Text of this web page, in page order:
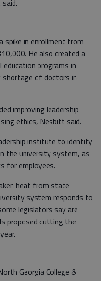
spike in enrollment from
He also created a
education programs in
shortage of doctors in
improving leadership
ethics, Nesbitt said.
institute to identify
the university system, as
for employees.
heat from state
system responds to
legislators say are
proposed cutting the
Georgia College &